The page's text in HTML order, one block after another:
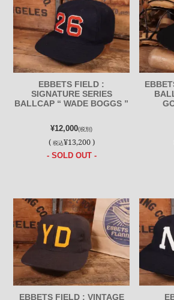
EBBETS FIELD :
SIGNATURE SERIES
BALLCAP “ WADE BOGGS ”
¥12,000(税別)
( 税込¥13,200 )
- SOLD OUT -
EBBETS FIELD : VINTAGE